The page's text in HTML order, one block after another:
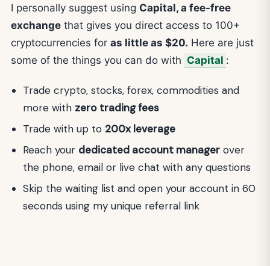
I personally suggest using Capital, a fee-free
exchange that gives you direct access to 100+
cryptocurrencies for as little as $20. Here are just
some of the things you can do with Capital :
Trade crypto, stocks, forex, commodities and
more with zero trading fees
Trade with up to 200x leverage
Reach your dedicated account manager over
the phone, email or live chat with any questions
Skip the waiting list and open your account in 60
seconds using my unique referral link